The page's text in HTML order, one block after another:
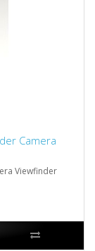
Camera
Viewfinder